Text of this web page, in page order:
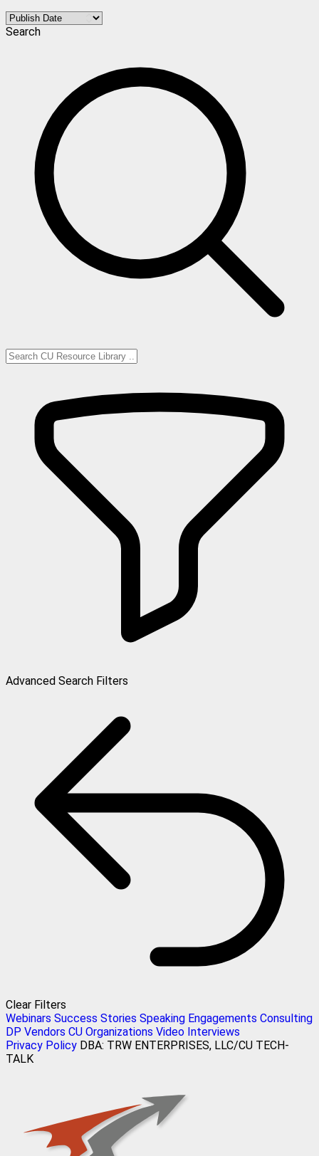
Search
Advanced Search Filters
Clear Filters
Webinars Success Stories Speaking Engagements Consulting
DP Vendors CU Organizations Video Interviews
Privacy Policy DBA: TRW ENTERPRISES, LLC/CU TECH-
TALK